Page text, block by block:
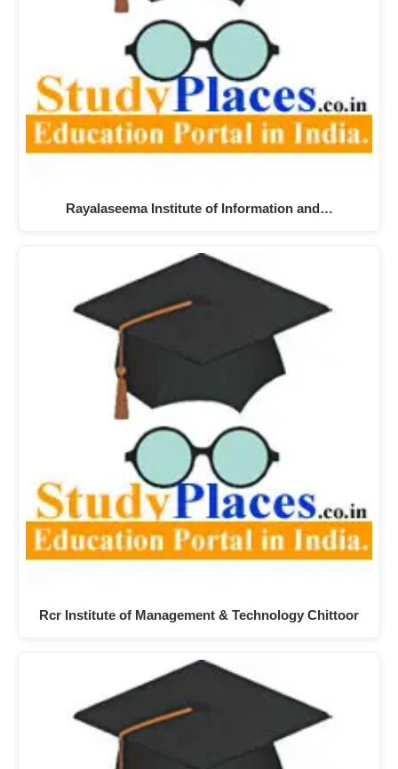
Rayalaseema Institute of Information and…
Rcr Institute of Management & Technology Chittoor